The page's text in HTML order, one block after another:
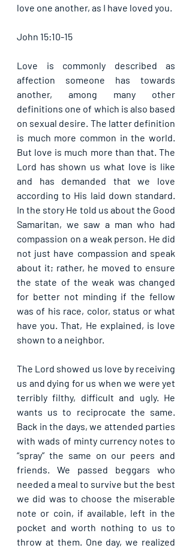
love one another, as I have loved you.
John 15:10-15
Love is commonly described as
affection someone has towards
another, among many other
definitions one of which is also based
on sexual desire. The latter definition
is much more common in the world.
But love is much more than that. The
Lord has shown us what love is like
and has demanded that we love
according to His laid down standard.
In the story He told us about the Good
Samaritan, we saw a man who had
compassion on a weak person. He did
not just have compassion and speak
about it; rather, he moved to ensure
the state of the weak was changed
for better not minding if the fellow
was of his race, color, status or what
have you. That, He explained, is love
shown to a neighbor.
The Lord showed us love by receiving
us and dying for us when we were yet
terribly filthy, difficult and ugly. He
wants us to reciprocate the same.
Back in the days, we attended parties
with wads of minty currency notes to
“spray” the same on our peers and
friends. We passed beggars who
needed a meal to survive but the best
we did was to choose the miserable
note or coin, if available, left in the
pocket and worth nothing to us to
throw at them. One day, we realized